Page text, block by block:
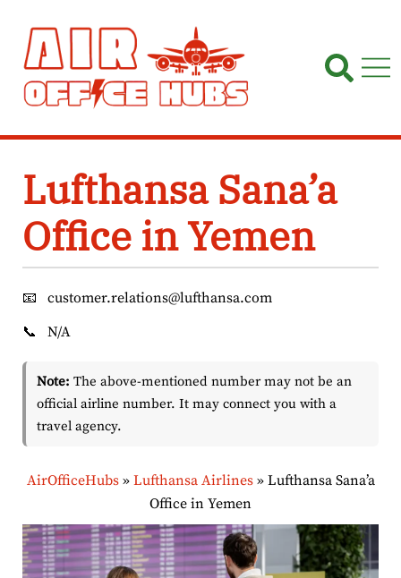
content
Lufthansa Sana’a
Office in Yemen
📧
customer.relations@lufthansa.com
📞
N/A
Note: The above-mentioned number may not be an
official airline number. It may connect you with a
travel agency.
AirOfficeHubs» Lufthansa Airlines» Lufthansa Sana’a
Office in Yemen